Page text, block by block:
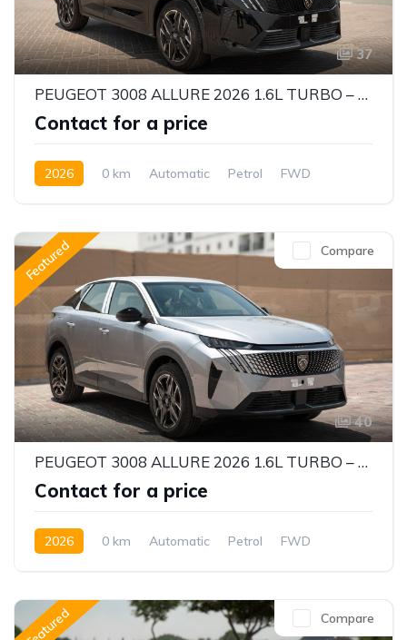
37
PEUGEOT 3008 ALLURE 2026 1.6L TURBO – STYLISH & EFFICIENT CUV
Contact for a price
2026 0 km Automatic Petrol FWD
Compare
Featured
40
PEUGEOT 3008 ALLURE 2026 1.6L TURBO – STYLISH & EFFICIENT CUV
Contact for a price
2026 0 km Automatic Petrol FWD
Compare
Featured